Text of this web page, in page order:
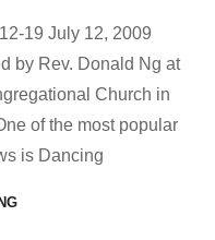
19 July 12, 2009
by Rev. Donald Ng at
Church in
of the most popular
is Dancing
DANCING